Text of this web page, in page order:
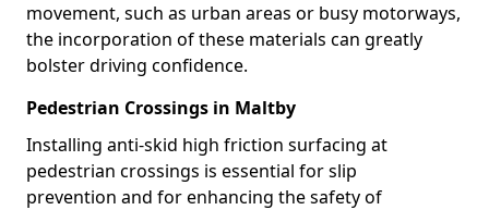
movement, such as urban areas or busy motorways,
the incorporation of these materials can greatly
bolster driving confidence.
Pedestrian Crossings in Maltby
Installing anti-skid high friction surfacing at
pedestrian crossings is essential for slip
prevention and for enhancing the safety of